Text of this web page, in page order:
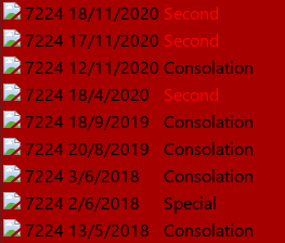
7224 18/11/2020 Second
7224 17/11/2020 Second
7224 12/11/2020 Consolation
7224 18/4/2020
Second
7224 18/9/2019
Consolation
7224 20/8/2019
Consolation
7224 3/6/2018
Consolation
7224 2/6/2018
Special
7224 13/5/2018
Consolation